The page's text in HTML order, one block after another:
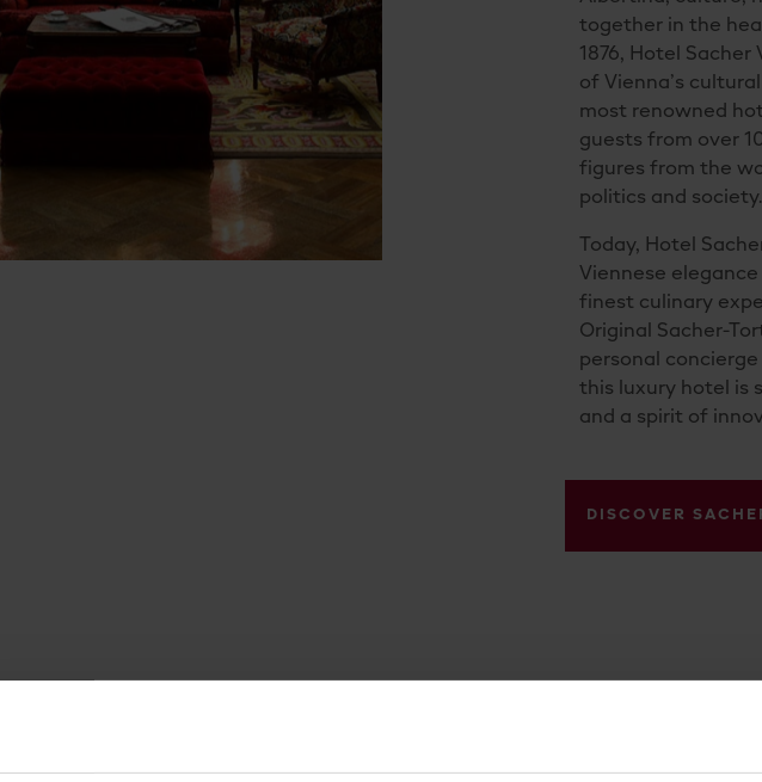
together in the
1876, Hotel
of Vienna’s
most renowned
guests from over
figures from the
politics and society.
Today, Hotel
Viennese
finest culinary
Original Sacher-
personal
this luxury hotel is
and a spirit of
DISCOVER